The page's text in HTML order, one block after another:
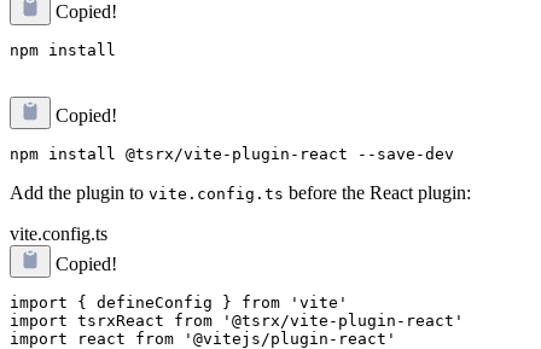
Copied!
Copied!
Add the plugin to vite.config.ts before the React plugin:
vite.config.ts
Copied!
import { defineConfig } from 'vite'
import tsrxReact from '@tsrx/vite-plugin-react'
import react from '@vitejs/plugin-react'